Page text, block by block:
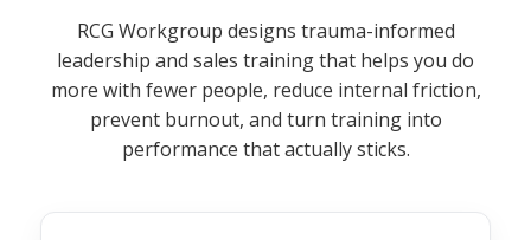
RCG Workgroup designs trauma-informed
leadership and sales training that helps you do
more with fewer people, reduce internal friction,
prevent burnout, and turn training into
performance that actually sticks.